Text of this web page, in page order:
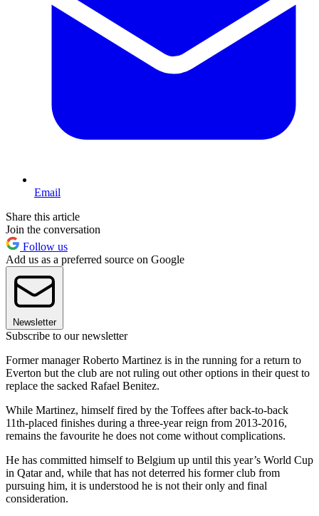
Email
Share this article
Join the conversation
Follow us
Add us as a preferred source on Google
Newsletter
Subscribe to our newsletter
Former manager Roberto Martinez is in the running for a return to
Everton but the club are not ruling out other options in their quest to
replace the sacked Rafael Benitez.
While Martinez, himself fired by the Toffees after back-to-back
11th-placed finishes during a three-year reign from 2013-2016,
remains the favourite he does not come without complications.
He has committed himself to Belgium up until this year’s World Cup
in Qatar and, while that has not deterred his former club from
pursuing him, it is understood he is not their only and final
consideration.